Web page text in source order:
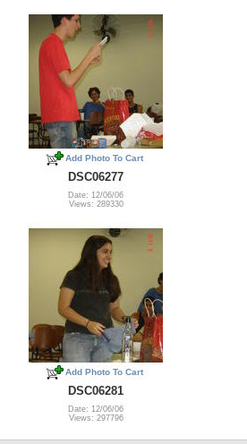
Add Photo To Cart
DSC06277
Date: 12/06/06
Views: 289330
Add Photo To Cart
DSC06281
Date: 12/06/06
Views: 297796